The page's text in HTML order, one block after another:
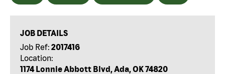
JOB DETAILS
Job Ref: 2017416
Location:
1174 Lonnie Abbott Blvd, Ada, OK 74820